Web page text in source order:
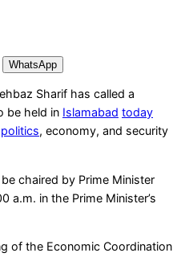
WhatsApp
Sharif has called a
be held in Islamabad today
politics, economy, and security
chaired by Prime Minister
a.m. in the Prime Minister’s
of the Economic Coordination